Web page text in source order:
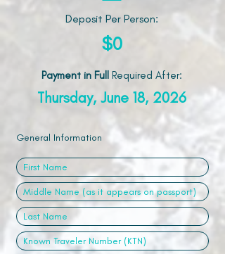
Deposit Per Person:
$0
Payment in Full Required After:
Thursday, June 18, 2026
General Information